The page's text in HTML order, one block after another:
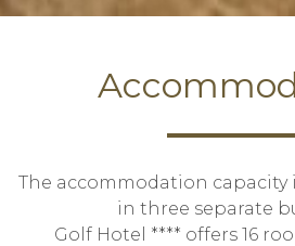
The accommodation capacity
in three separate
Golf Hotel **** offers 16